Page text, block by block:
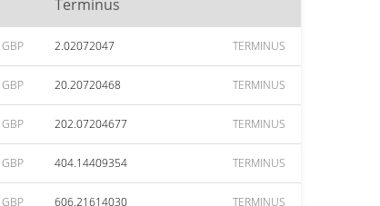
Terminus
GBP 2.02072047 TERMINUS
GBP 20.20720468 TERMINUS
GBP 202.07204677 TERMINUS
GBP 404.14409354 TERMINUS
GBP 606.21614030 TERMINUS